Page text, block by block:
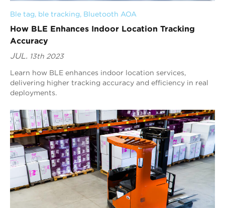
Ble tag, ble tracking, Bluetooth AOA
How BLE Enhances Indoor Location Tracking
Accuracy
JUL. 13th 2023
Learn how BLE enhances indoor location services,
delivering higher tracking accuracy and efficiency in real
deployments.